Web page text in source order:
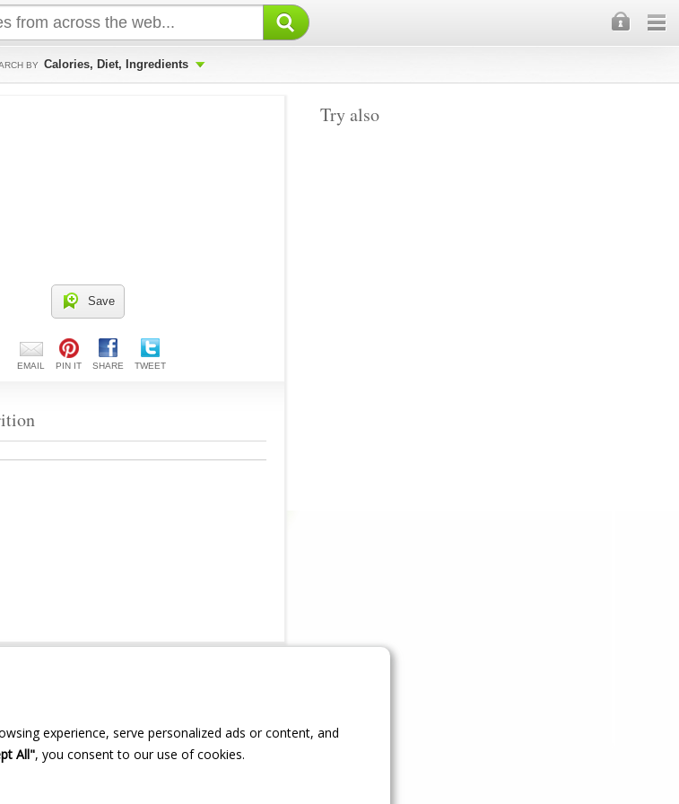
BY Calories, Diet, Ingredients
Try also
Save
EMAIL PIN IT SHARE TWEET
×
experience, serve personalized ads or content, and
All", you consent to our use of cookies.